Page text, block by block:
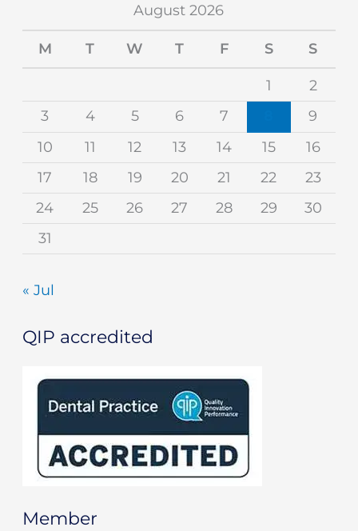
August 2026
M T W T F S S
1
2
3
4 5 6 7
9
10
11 12 13 14 15
16
17
18 19 20 21 22
23
24
25 26 27 28 29
30
31
« Jul
QIP accredited
Member